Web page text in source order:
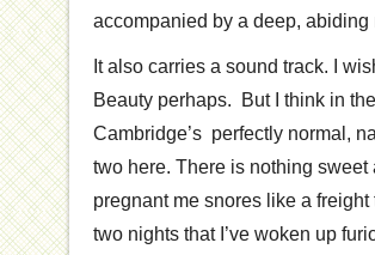
accompanied by a deep, abiding
It also carries a sound track. I
Beauty perhaps. But I think in
Cambridge’s perfectly normal,
two here. There is nothing
pregnant me snores like a freight
two nights that I’ve woken up